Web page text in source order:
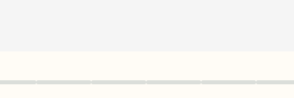
progress 0 of 8